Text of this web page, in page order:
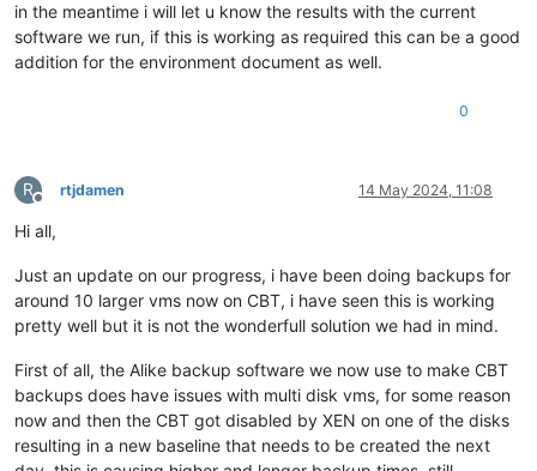
in the meantime i will let u know the results with the current
software we run, if this is working as required this can be a good
addition for the environment document as well.
0
R
Offline
rtjdamen 14 May 2024, 11:08
Hi all,
Just an update on our progress, i have been doing backups for
around 10 larger vms now on CBT, i have seen this is working
pretty well but it is not the wonderfull solution we had in mind.
First of all, the Alike backup software we now use to make CBT
backups does have issues with multi disk vms, for some reason
now and then the CBT got disabled by XEN on one of the disks
resulting in a new baseline that needs to be created the next